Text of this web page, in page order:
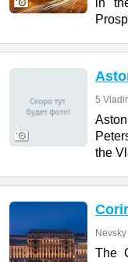
in
5
the
The